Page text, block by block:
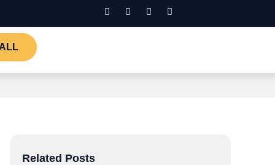
Related Posts